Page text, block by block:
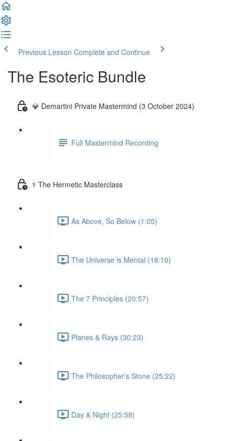
Previous Lesson Complete and Continue
The Esoteric Bundle
💎 Demartini Private Mastermind (3 October 2024)
Full Mastermind Recording
⚕️ The Hermetic Masterclass
As Above, So Below (1:05)
The Universe is Mental (18:10)
The 7 Principles (20:57)
Planes & Rays (30:23)
The Philosopher's Stone (25:22)
Day & Night (25:58)